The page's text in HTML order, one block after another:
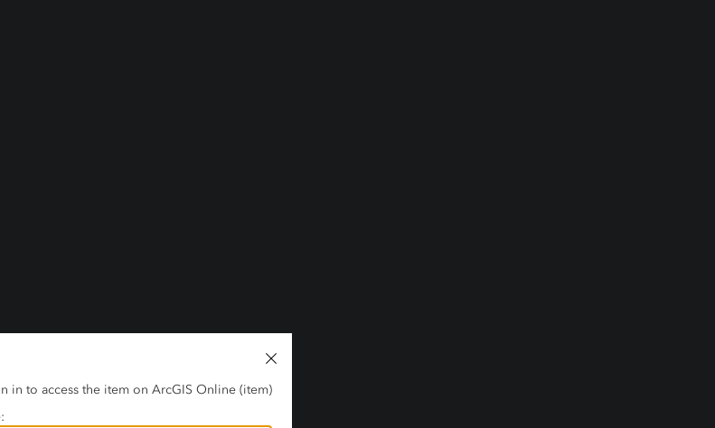
in to access the item on ArcGIS Online (item)